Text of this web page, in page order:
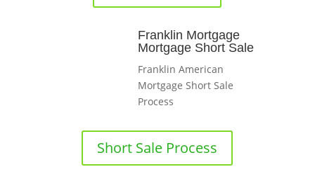
Franklin Mortgage
Mortgage Short Sale
Franklin American
Mortgage Short Sale
Process
Short Sale Process